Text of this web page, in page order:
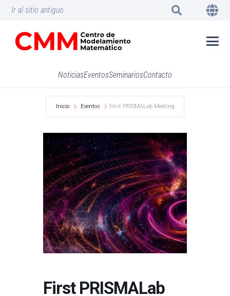
Ir al sitio antiguo
NoticiasEventosSeminariosContacto
Inicio Eventos First PRISMALab Meeting
First PRISMALab